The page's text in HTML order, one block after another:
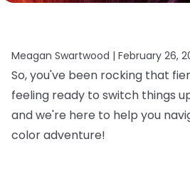
Meagan Swartwood | February 26,
So, you've been rocking that
feeling ready to switch things
and we're here to help you
color adventure!